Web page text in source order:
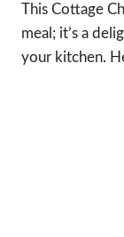
This Cottage
meal; it’s a
your kitchen.